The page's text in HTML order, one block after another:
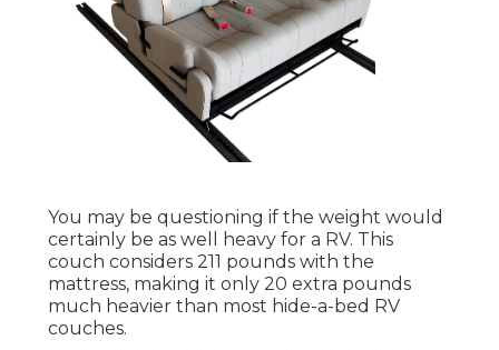
You may be questioning if the weight would
certainly be as well heavy for a RV. This
couch considers 211 pounds with the
mattress, making it only 20 extra pounds
much heavier than most hide-a-bed RV
couches.